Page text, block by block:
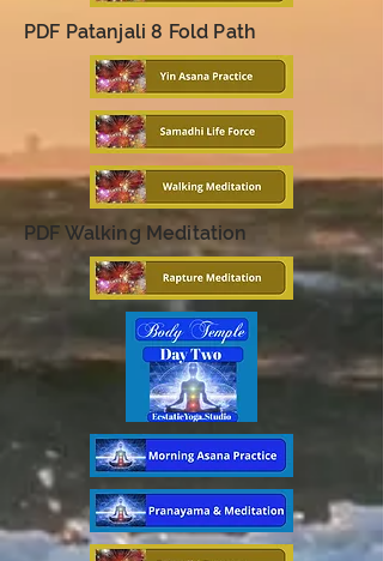
PDF Patanjali 8 Fold Path
PDF Walking Meditation